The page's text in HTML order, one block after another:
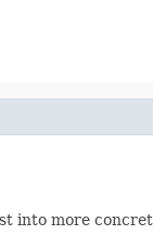
into more